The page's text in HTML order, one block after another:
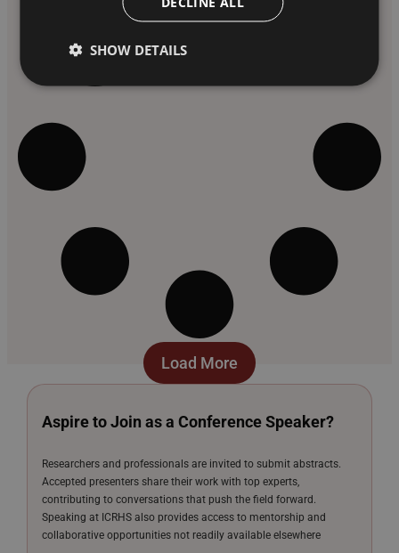
Load More
Aspire to Join as a Conference Speaker?
Researchers and professionals are invited to submit abstracts.
Accepted presenters share their work with top experts,
contributing to conversations that push the field forward.
Speaking at ICRHS also provides access to mentorship and
collaborative opportunities not readily available elsewhere
SHOW DETAILS